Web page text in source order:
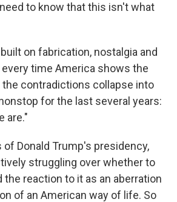
to know that this isn't what
on fabrication, nostalgia and
time America shows the
contradictions collapse into
for the last several years:
are."
of Donald Trump's presidency,
struggling over whether to
the reaction to it as an aberration
of an American way of life. So